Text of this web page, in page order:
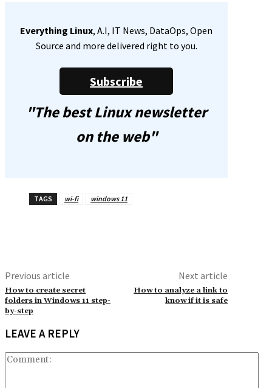
Everything Linux, A.I, IT News, DataOps, Open
Source and more delivered right to you.
Subscribe
"The best Linux newsletter
on the web"
TAGS wi-fi windows 11
Previous article
How to create secret
folders in Windows 11 step-
by-step
Next article
How to analyze a link to
know if it is safe
LEAVE A REPLY